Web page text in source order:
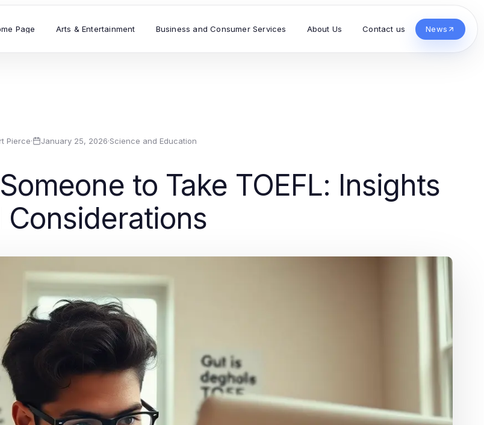
Page Arts & Entertainment Business and Consumer Services About Us Contact us News
Pierce· January 25, 2026·Science and Education
to Take TOEFL: Insights
Considerations